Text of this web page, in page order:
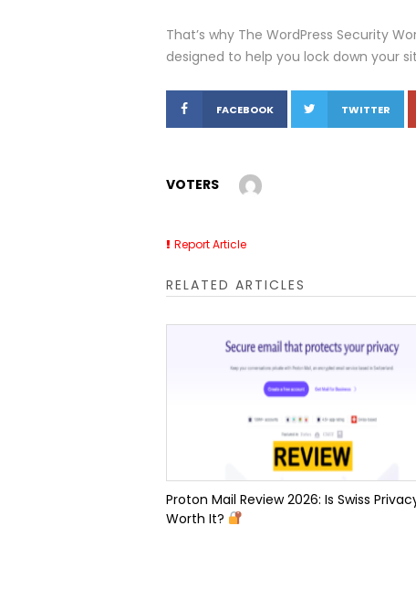
That’s why The WordPress Security
designed to help you lock down your
FACEBOOK TWITTER
VOTERS
Report Article
RELATED ARTICLES
Proton Mail Review 2026: Is Swiss
Worth It?